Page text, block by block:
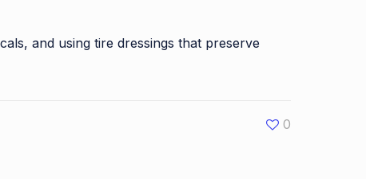
and using tire dressings that preserve
0